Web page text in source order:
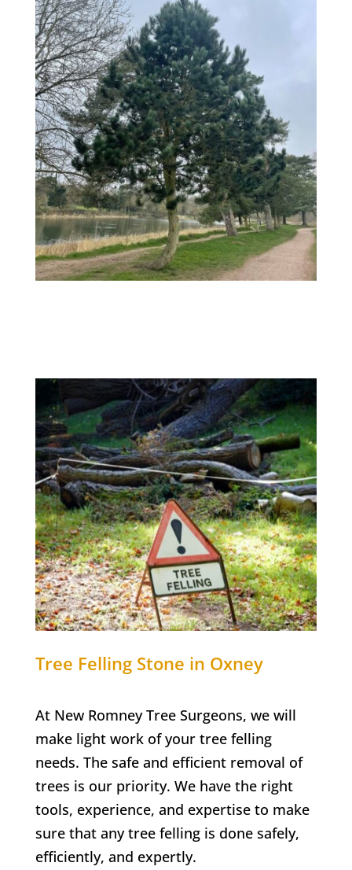
Tree Felling Stone in Oxney
At New Romney Tree Surgeons, we will
make light work of your tree felling
needs. The safe and efficient removal of
trees is our priority. We have the right
tools, experience, and expertise to make
sure that any tree felling is done safely,
efficiently, and expertly.